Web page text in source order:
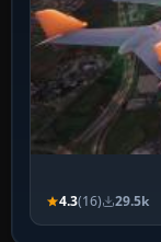
4.3(16) 29.5k